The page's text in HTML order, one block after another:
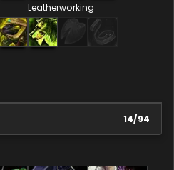
Leatherworking
14/94